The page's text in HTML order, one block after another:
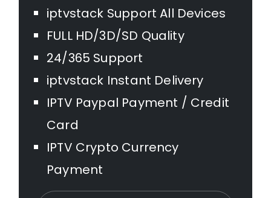
iptvstack Support All Devices
FULL HD/3D/SD Quality
24/365 Support
iptvstack Instant Delivery
IPTV Paypal Payment / Credit
Card
IPTV Crypto Currency
Payment